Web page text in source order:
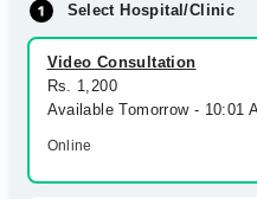
Health Hub
Forum
Join as Doctor
Select Hospital/Clinic
Video Consultation
Rs. 1,200
Available Tomorrow - 10:01
Online